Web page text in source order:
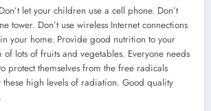
let your children use a cell phone. Don’t
tower. Don’t use wireless Internet connections
your home. Provide good nutrition to your
lots of fruits and vegetables. Everyone needs
protect themselves from the free radicals
high levels of radiation. Good quality